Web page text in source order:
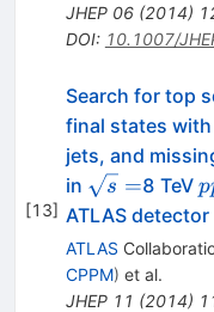
JHEP 06(2014)
DOI: 10.1007/
[13]
Search for top
final states
jets, and
in \sqrt
s =
s =8 TeV
ATLAS detector
ATLAS
CPPM) et al.
JHEP 11 (2014)